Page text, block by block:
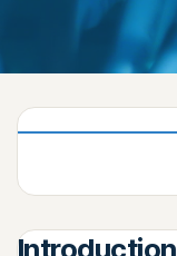
Introduction